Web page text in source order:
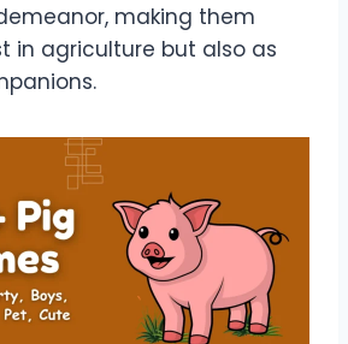
making them
in agriculture but also as